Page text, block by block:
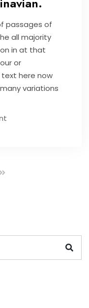
passages of
all majority
in at that
or
here now
variations